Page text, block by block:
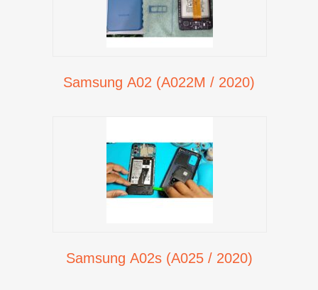
Samsung A02 (A022M / 2020)
Samsung A02s (A025 / 2020)